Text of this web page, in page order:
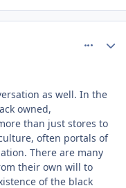
as well. In the
owned,
than just stores to
often portals of
There are many
their own will to
of the black